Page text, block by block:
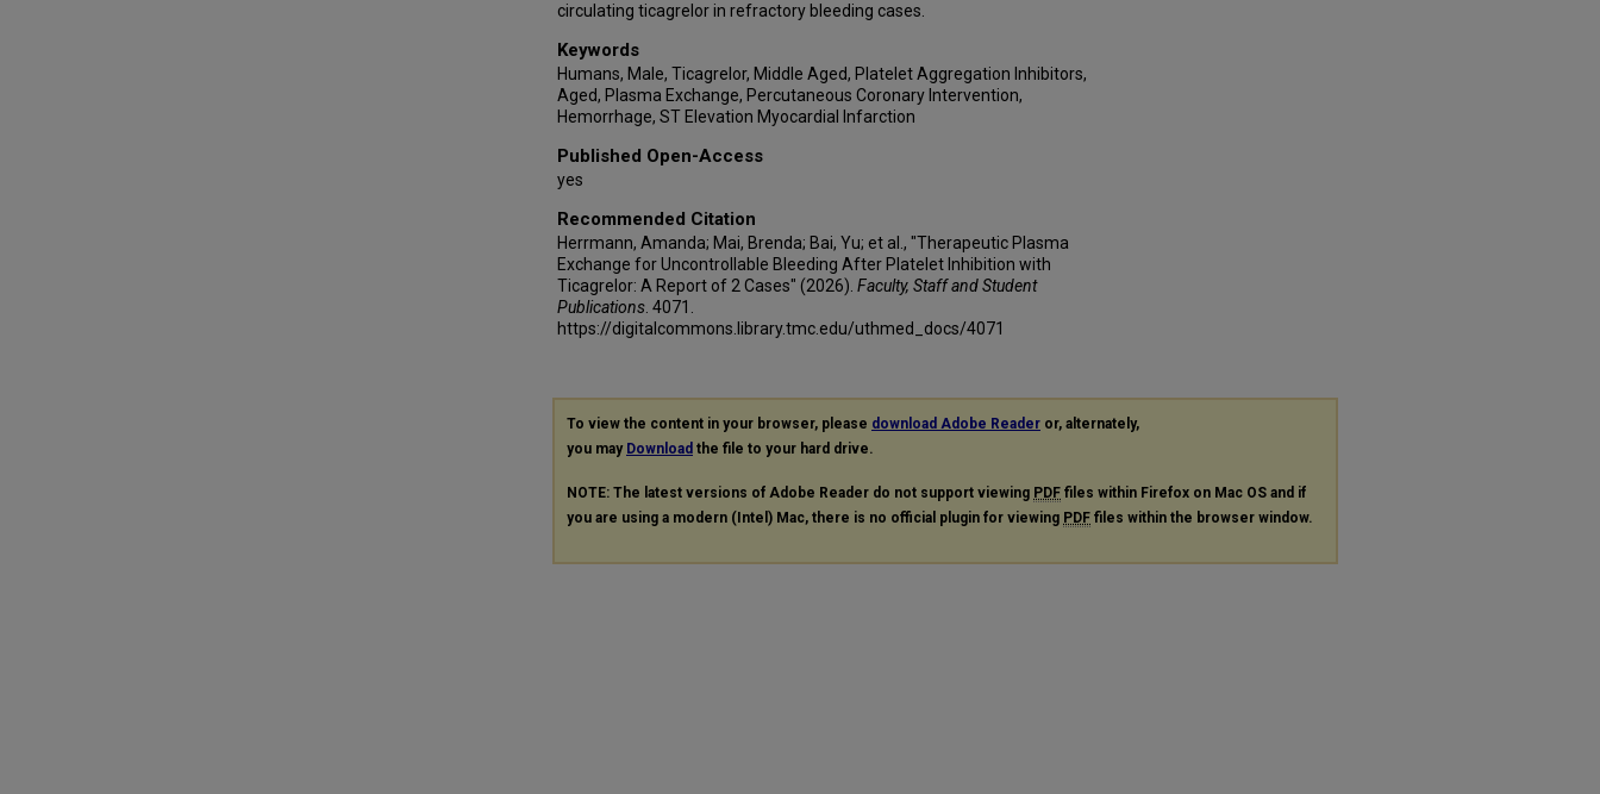
circulating ticagrelor in refractory bleeding cases.
Keywords
Humans, Male, Ticagrelor, Middle Aged, Platelet Aggregation Inhibitors,
Aged, Plasma Exchange, Percutaneous Coronary Intervention,
Hemorrhage, ST Elevation Myocardial Infarction
Published Open-Access
yes
Recommended Citation
Herrmann, Amanda; Mai, Brenda; Bai, Yu; et al., "Therapeutic Plasma
Exchange for Uncontrollable Bleeding After Platelet Inhibition with
Ticagrelor: A Report of 2 Cases" (2026). Faculty, Staff and Student
Publications . 4071.
https://digitalcommons.library.tmc.edu/uthmed_docs/4071
To view the content in your browser, please download Adobe Reader or, alternately,
you may Download the file to your hard drive.
NOTE: The latest versions of Adobe Reader do not support viewing PDF files within Firefox on Mac OS and if
you are using a modern (Intel) Mac, there is no official plugin for viewing PDF files within the browser window.